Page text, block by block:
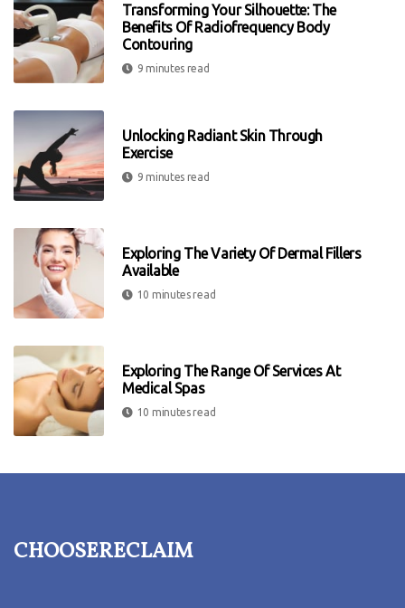
Transforming Your Silhouette: The
Benefits Of Radiofrequency Body
Contouring
9 minutes read
Unlocking Radiant Skin Through
Exercise
9 minutes read
Exploring The Variety Of Dermal Fillers
Available
10 minutes read
Exploring The Range Of Services At
Medical Spas
10 minutes read
choosereclaim